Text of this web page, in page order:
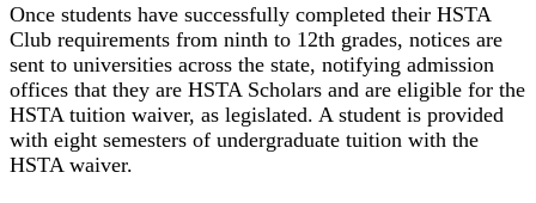
Once students have successfully completed their HSTA
Club requirements from ninth to 12th grades, notices are
sent to universities across the state, notifying admission
offices that they are HSTA Scholars and are eligible for the
HSTA tuition waiver, as legislated. A student is provided
with eight semesters of undergraduate tuition with the
HSTA waiver.